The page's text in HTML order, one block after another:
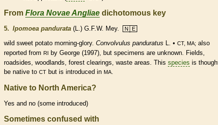
From Flora Novae Angliae dichotomous key
5. Ipomoea pandurata (L.) G.F.W. Mey. N│E
wild sweet potato morning-glory. Convolvulus panduratus L. • CT, MA; also
reported from RI by George (1997), but specimens are unknown. Fields,
roadsides, woodlands, forest clearings, waste areas. This species is
be native to CT but is introduced in MA.
Native to North America?
Yes and no (some introduced)
Sometimes confused with